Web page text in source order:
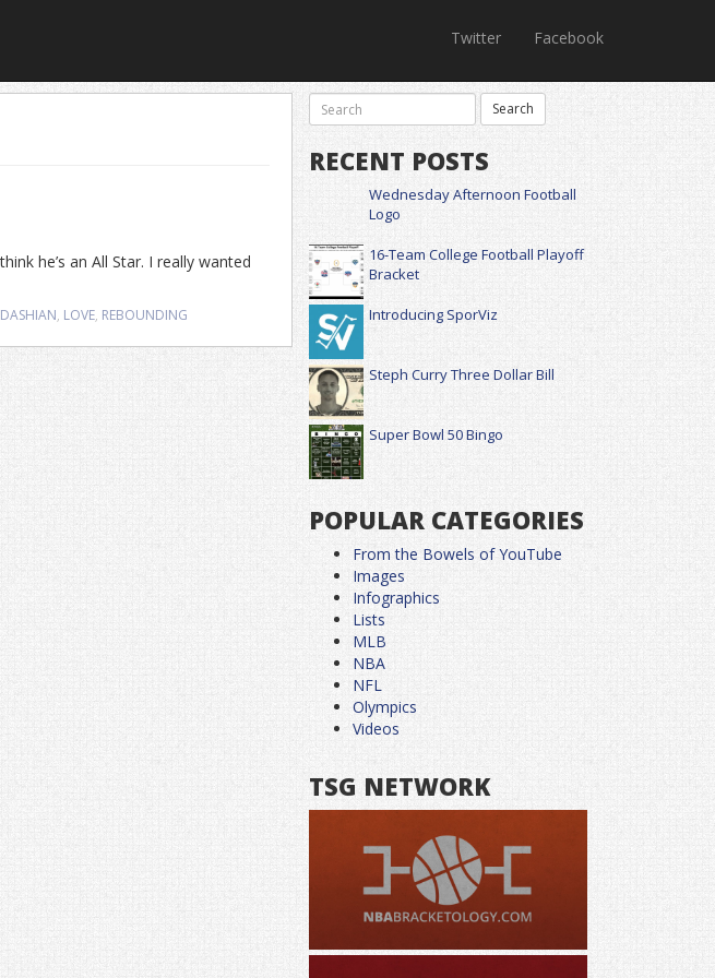
Twitter Facebook
he’s an All Star. I really wanted
, LOVE, REBOUNDING
RECENT POSTS
Wednesday Afternoon Football
Logo
16-Team College Football Playoff
Bracket
Introducing SporViz
Steph Curry Three Dollar Bill
Super Bowl 50 Bingo
POPULAR CATEGORIES
From the Bowels of YouTube
Images
Infographics
Lists
MLB
NBA
NFL
Olympics
Videos
TSG NETWORK